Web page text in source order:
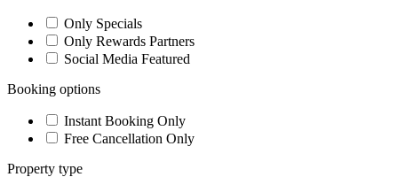
Only Specials
Only Rewards Partners
Social Media Featured
Booking options
Instant Booking Only
Free Cancellation Only
Property type